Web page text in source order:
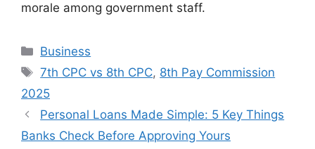
morale among government staff.
Categories
Business
Tags
7th CPC vs 8th CPC, 8th Pay Commission
2025
Personal Loans Made Simple: 5 Key Things
Banks Check Before Approving Yours